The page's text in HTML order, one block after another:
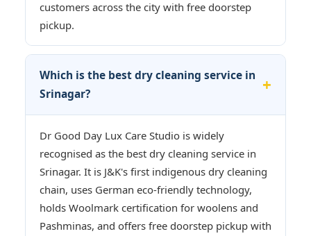
customers across the city with free doorstep
pickup.
Which is the best dry cleaning service in
Srinagar?
Dr Good Day Lux Care Studio is widely
recognised as the best dry cleaning service in
Srinagar. It is J&K's first indigenous dry cleaning
chain, uses German eco-friendly technology,
holds Woolmark certification for woolens and
Pashminas, and offers free doorstep pickup with